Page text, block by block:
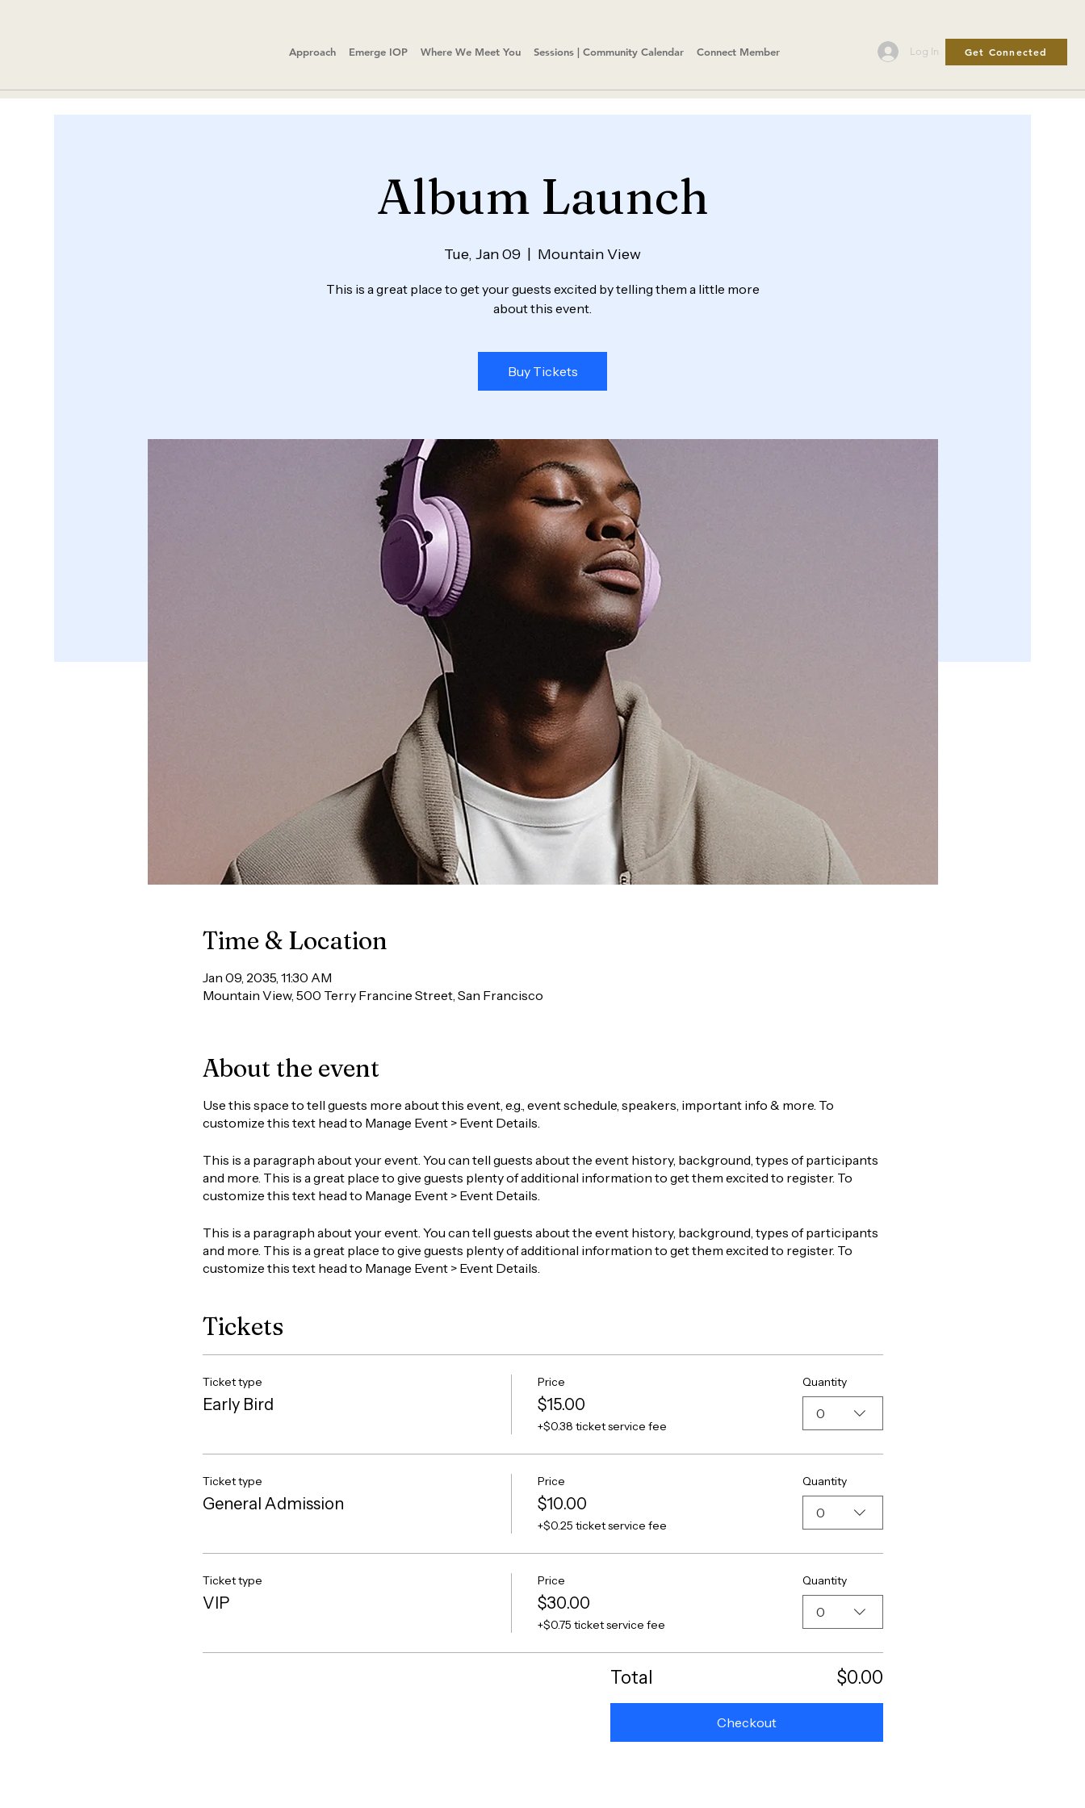
Approach Emerge IOP Where We Meet You Sessions | Community Calendar Connect Member Log In Get Connected
Album Launch
Tue, Jan 09 Mountain View
This is a great place to get your guests excited by telling them a little more
about this event.
Buy Tickets
Time & Location
Jan 09, 2035, 11:30 AM
Mountain View, 500 Terry Francine Street, San Francisco
About the event
Use this space to tell guests more about this event, e.g., event schedule, speakers, important info & more. To
customize this text head to Manage Event > Event Details.
This is a paragraph about your event. You can tell guests about the event history, background, types of participants
and more. This is a great place to give guests plenty of additional information to get them excited to register. To
customize this text head to Manage Event > Event Details.
This is a paragraph about your event. You can tell guests about the event history, background, types of participants
and more. This is a great place to give guests plenty of additional information to get them excited to register. To
customize this text head to Manage Event > Event Details.
Tickets
Ticket type
Early Bird
Price
$15.00
+$0.38 ticket service fee
Quantity
0
Ticket type
General Admission
Price
$10.00
+$0.25 ticket service fee
Quantity
0
Ticket type
VIP
Price
$30.00
+$0.75 ticket service fee
Quantity
0
Total $0.00
Checkout